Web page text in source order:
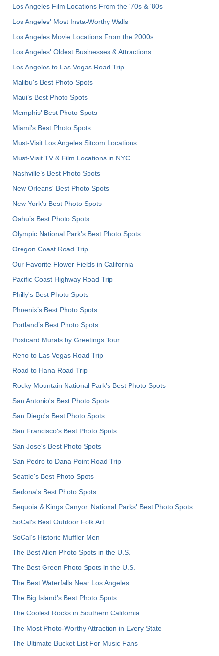
Los Angeles Film Locations From the '70s & '80s
Los Angeles' Most Insta-Worthy Walls
Los Angeles Movie Locations From the 2000s
Los Angeles' Oldest Businesses & Attractions
Los Angeles to Las Vegas Road Trip
Malibu's Best Photo Spots
Maui’s Best Photo Spots
Memphis' Best Photo Spots
Miami's Best Photo Spots
Must-Visit Los Angeles Sitcom Locations
Must-Visit TV & Film Locations in NYC
Nashville’s Best Photo Spots
New Orleans' Best Photo Spots
New York's Best Photo Spots
Oahu’s Best Photo Spots
Olympic National Park’s Best Photo Spots
Oregon Coast Road Trip
Our Favorite Flower Fields in California
Pacific Coast Highway Road Trip
Philly's Best Photo Spots
Phoenix’s Best Photo Spots
Portland’s Best Photo Spots
Postcard Murals by Greetings Tour
Reno to Las Vegas Road Trip
Road to Hana Road Trip
Rocky Mountain National Park’s Best Photo Spots
San Antonio's Best Photo Spots
San Diego's Best Photo Spots
San Francisco's Best Photo Spots
San Jose's Best Photo Spots
San Pedro to Dana Point Road Trip
Seattle's Best Photo Spots
Sedona's Best Photo Spots
Sequoia & Kings Canyon National Parks' Best Photo Spots
SoCal's Best Outdoor Folk Art
SoCal’s Historic Muffler Men
The Best Alien Photo Spots in the U.S.
The Best Green Photo Spots in the U.S.
The Best Waterfalls Near Los Angeles
The Big Island’s Best Photo Spots
The Coolest Rocks in Southern California
The Most Photo-Worthy Attraction in Every State
The Ultimate Bucket List For Music Fans